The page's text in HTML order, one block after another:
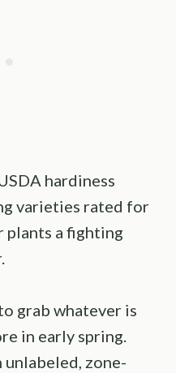
hardiness
varieties rated for
plants a fighting
grab whatever is
in early spring.
zone-